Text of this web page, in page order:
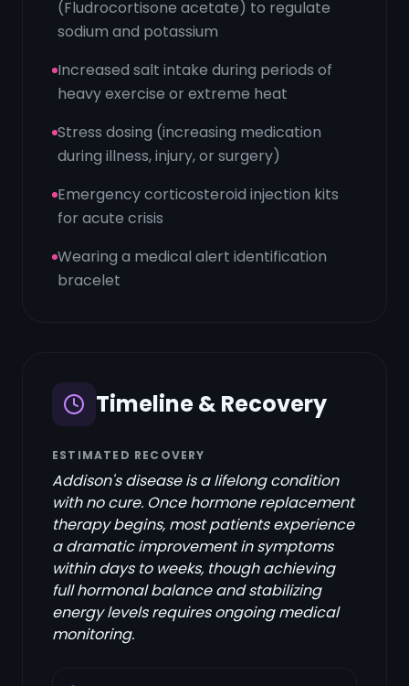
(Fludrocortisone acetate) to regulate
sodium and potassium
Increased salt intake during periods of
heavy exercise or extreme heat
Stress dosing (increasing medication
during illness, injury, or surgery)
Emergency corticosteroid injection kits
for acute crisis
Wearing a medical alert identification
bracelet
Timeline & Recovery
ESTIMATED RECOVERY
Addison's disease is a lifelong condition
with no cure. Once hormone replacement
therapy begins, most patients experience
a dramatic improvement in symptoms
within days to weeks, though achieving
full hormonal balance and stabilizing
energy levels requires ongoing medical
monitoring.